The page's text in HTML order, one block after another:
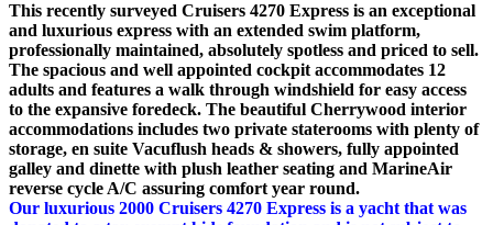
This recently surveyed Cruisers 4270 Express is an exceptional
and luxurious express with an extended swim platform,
professionally maintained, absolutely spotless and priced to sell.
The spacious and well appointed cockpit accommodates 12
adults and features a walk through windshield for easy access
to the expansive foredeck. The beautiful Cherrywood interior
accommodations includes two private staterooms with plenty of
storage, en suite Vacuflush heads & showers, fully appointed
galley and dinette with plush leather seating and MarineAir
reverse cycle A/C assuring comfort year round.
Our luxurious 2000 Cruisers 4270 Express is a yacht that was